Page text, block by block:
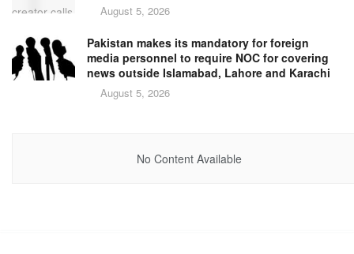
August 5, 2026
Pakistan makes its mandatory for foreign
media personnel to require NOC for covering
news outside Islamabad, Lahore and Karachi
August 5, 2026
No Content Available